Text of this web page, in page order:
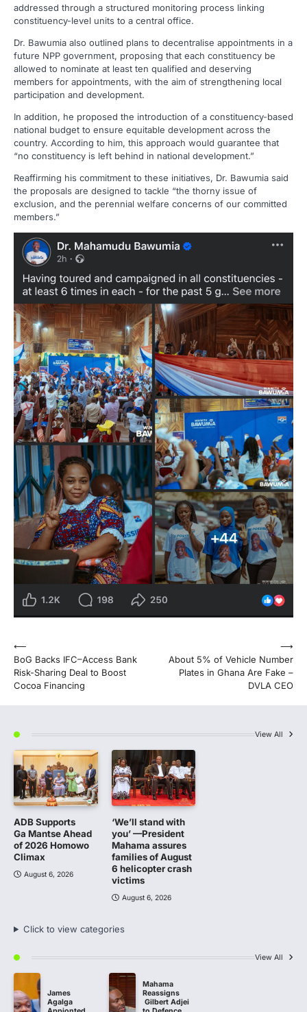
addressed through a structured monitoring process linking
constituency-level units to a central office.
Dr. Bawumia also outlined plans to decentralise appointments in a
future NPP government, proposing that each constituency be
allowed to nominate at least ten qualified and deserving
members for appointments, with the aim of strengthening local
participation and development.
In addition, he proposed the introduction of a constituency-based
national budget to ensure equitable development across the
country. According to him, this approach would guarantee that
“no constituency is left behind in national development.”
Reaffirming his commitment to these initiatives, Dr. Bawumia said
the proposals are designed to tackle “the thorny issue of
exclusion, and the perennial welfare concerns of our committed
members.”
Post
navigation
⟵
BoG Backs IFC–Access Bank
Risk-Sharing Deal to Boost
Cocoa Financing
About 5% of Vehicle Number
Plates in Ghana Are Fake –
DVLA CEO
⟶
View All
ADB Supports
Ga Mantse Ahead
of 2026 Homowo
Climax
August 6, 2026
‘We’ll stand with
you’ —President
Mahama assures
families of August
6 helicopter crash
victims
August 6, 2026
Click to view categories
View All
James
Agalga
Mahama
Reassigns
Gilbert Adjei